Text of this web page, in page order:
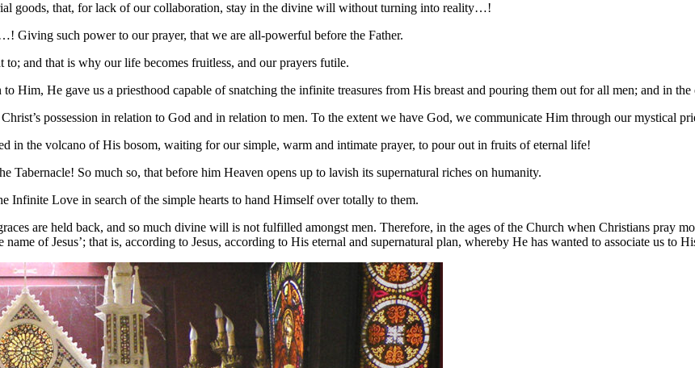
goods, that, for lack of our collaboration, stay in the divine will without turning into reality…!
Giving such power to our prayer, that we are all-powerful before the Father.
and that is why our life becomes fruitless, and our prayers futile.
Him, He gave us a priesthood capable of snatching the infinite treasures from His breast and pouring them out for all men; and in
possession in relation to God and in relation to men. To the extent we have God, we communicate Him through our mystical
in the volcano of His bosom, waiting for our simple, warm and intimate prayer, to pour out in fruits of eternal life!
So much so, that before him Heaven opens up to lavish its supernatural riches on humanity.
Love in search of the simple hearts to hand Himself over totally to them.
are held back, and so much divine will is not fulfilled amongst men. Therefore, in the ages of the Church when Christians pray
name of Jesus’; that is, according to Jesus, according to His eternal and supernatural plan, whereby He has wanted to associate us to